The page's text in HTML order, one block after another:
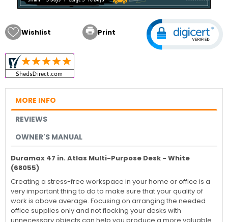
Wishlist  Print
MORE INFO
REVIEWS
OWNER'S MANUAL
Duramax 47 in. Atlas Multi-Purpose Desk - White
(68055)
Creating a stress-free workspace in your home or office is a
very important thing to do to make sure that your quality of
work is above average. Focusing on arranging the needed
office supplies only and not flocking your desks with